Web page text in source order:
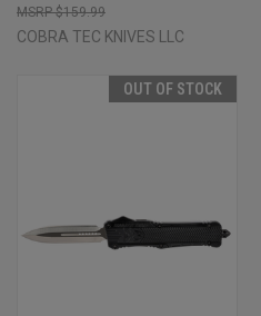
$159.99
COBRA TEC KNIVES LLC
OUT OF STOCK